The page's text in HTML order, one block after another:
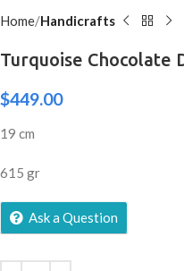
Home Handicrafts
Turquoise Chocolate
$449.00
19 cm
615 gr
Ask a Question